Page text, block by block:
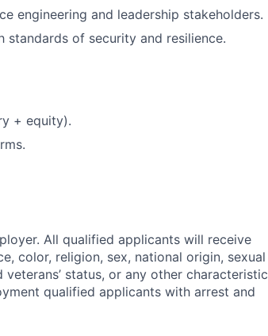
engineering and leadership stakeholders.
of security and resilience.
+ equity).
All qualified applicants will receive
color, religion, sex, national origin, sexual
status, or any other characteristic
qualified applicants with arrest and